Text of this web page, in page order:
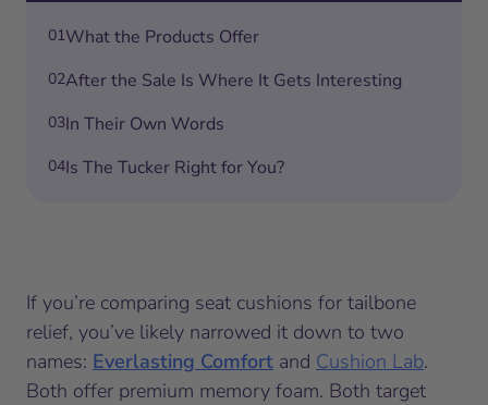
01What the Products Offer
02After the Sale Is Where It Gets Interesting
03In Their Own Words
04Is The Tucker Right for You?
If you’re comparing seat cushions for tailbone
relief, you’ve likely narrowed it down to two
names: Everlasting Comfort and Cushion Lab.
Both offer premium memory foam. Both target